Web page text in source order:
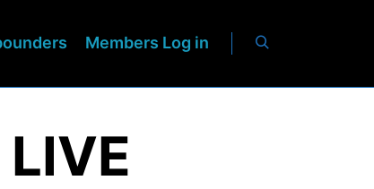
Members Log in